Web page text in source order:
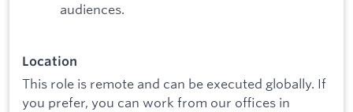
audiences.
Location
This role is remote and can be executed globally. If
you prefer, you can work from our offices in